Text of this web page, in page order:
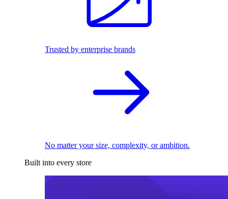
Trusted by enterprise brands
No matter your size, complexity, or ambition.
Built into every store